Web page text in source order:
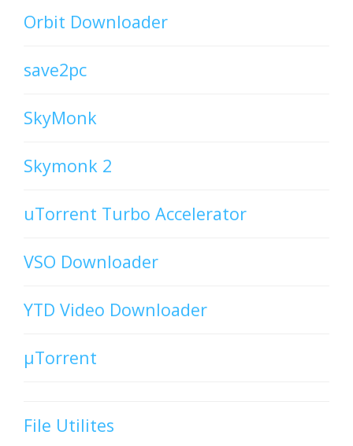
Orbit Downloader
save2pc
SkyMonk
Skymonk 2
uTorrent Turbo Accelerator
VSO Downloader
YTD Video Downloader
µTorrent
File Utilites